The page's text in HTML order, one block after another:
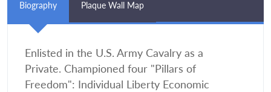
Biography Plaque Wall Map
Enlisted in the U.S. Army Cavalry as a
Private. Championed four "Pillars of
Freedom": Individual Liberty Economic